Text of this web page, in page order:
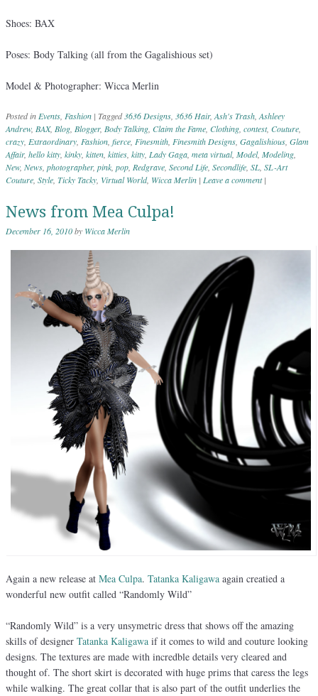
Shoes: BAX
Poses: Body Talking (all from the Gagalishious set)
Model & Photographer: Wicca Merlin
Posted in Events Fashion | Tagged 3636 Designs 3636 Hair, Ash's Trash Ashleey
Andrew, BAX, Blog Blogger, Body Talking Claim the Fame Clothing contest, Couture
crazy Extraordinary Fashion fierce Finesmith Finesmith Designs Gagalishious Glam
Affair, hello kitty kinky kitten kitties kitty Lady Gaga meta virtual, Model, Modeling
New, News photographer, pink pop Redgrave Second Life Secondlife SL SL-Art
Couture Style Ticky Tacky Virtual World, Wicca Merlin | Leave a comment |
News from Mea Culpa!
December 16, 2010by Wicca Merlin
Again a new release at Mea Culpa. Tatanka Kaligawa again creatied a
wonderful new outfit called “Randomly Wild”
“Randomly Wild” is a very unsymetric dress that shows off the amazing
skills of designer Tatanka Kaligawa if it comes to wild and couture looking
designs. The textures are made with incredble details very cleared and
thought of. The short skirt is decorated with huge prims that caress the legs
while walking. The great collar that is also part of the outfit underlies the